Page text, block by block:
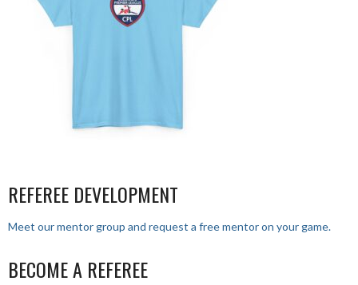
REFEREE DEVELOPMENT
Meet our mentor group and request a free mentor on your game.
BECOME A REFEREE